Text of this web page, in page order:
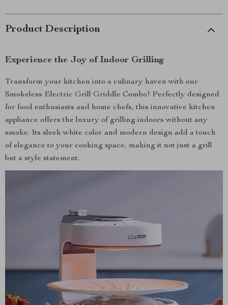
Product Description
Experience the Joy of Indoor Grilling
Transform your kitchen into a culinary haven with our
Smokeless Electric Grill Griddle Combo! Perfectly designed
for food enthusiasts and home chefs, this innovative kitchen
appliance offers the luxury of grilling indoors without any
smoke. Its sleek white color and modern design add a touch
of elegance to your cooking space, making it not just a grill
but a style statement.